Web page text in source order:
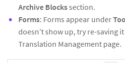
Archive Blockssection.
Forms: Forms appear under
doesn’t show up, try re-saving
Translation Management page.